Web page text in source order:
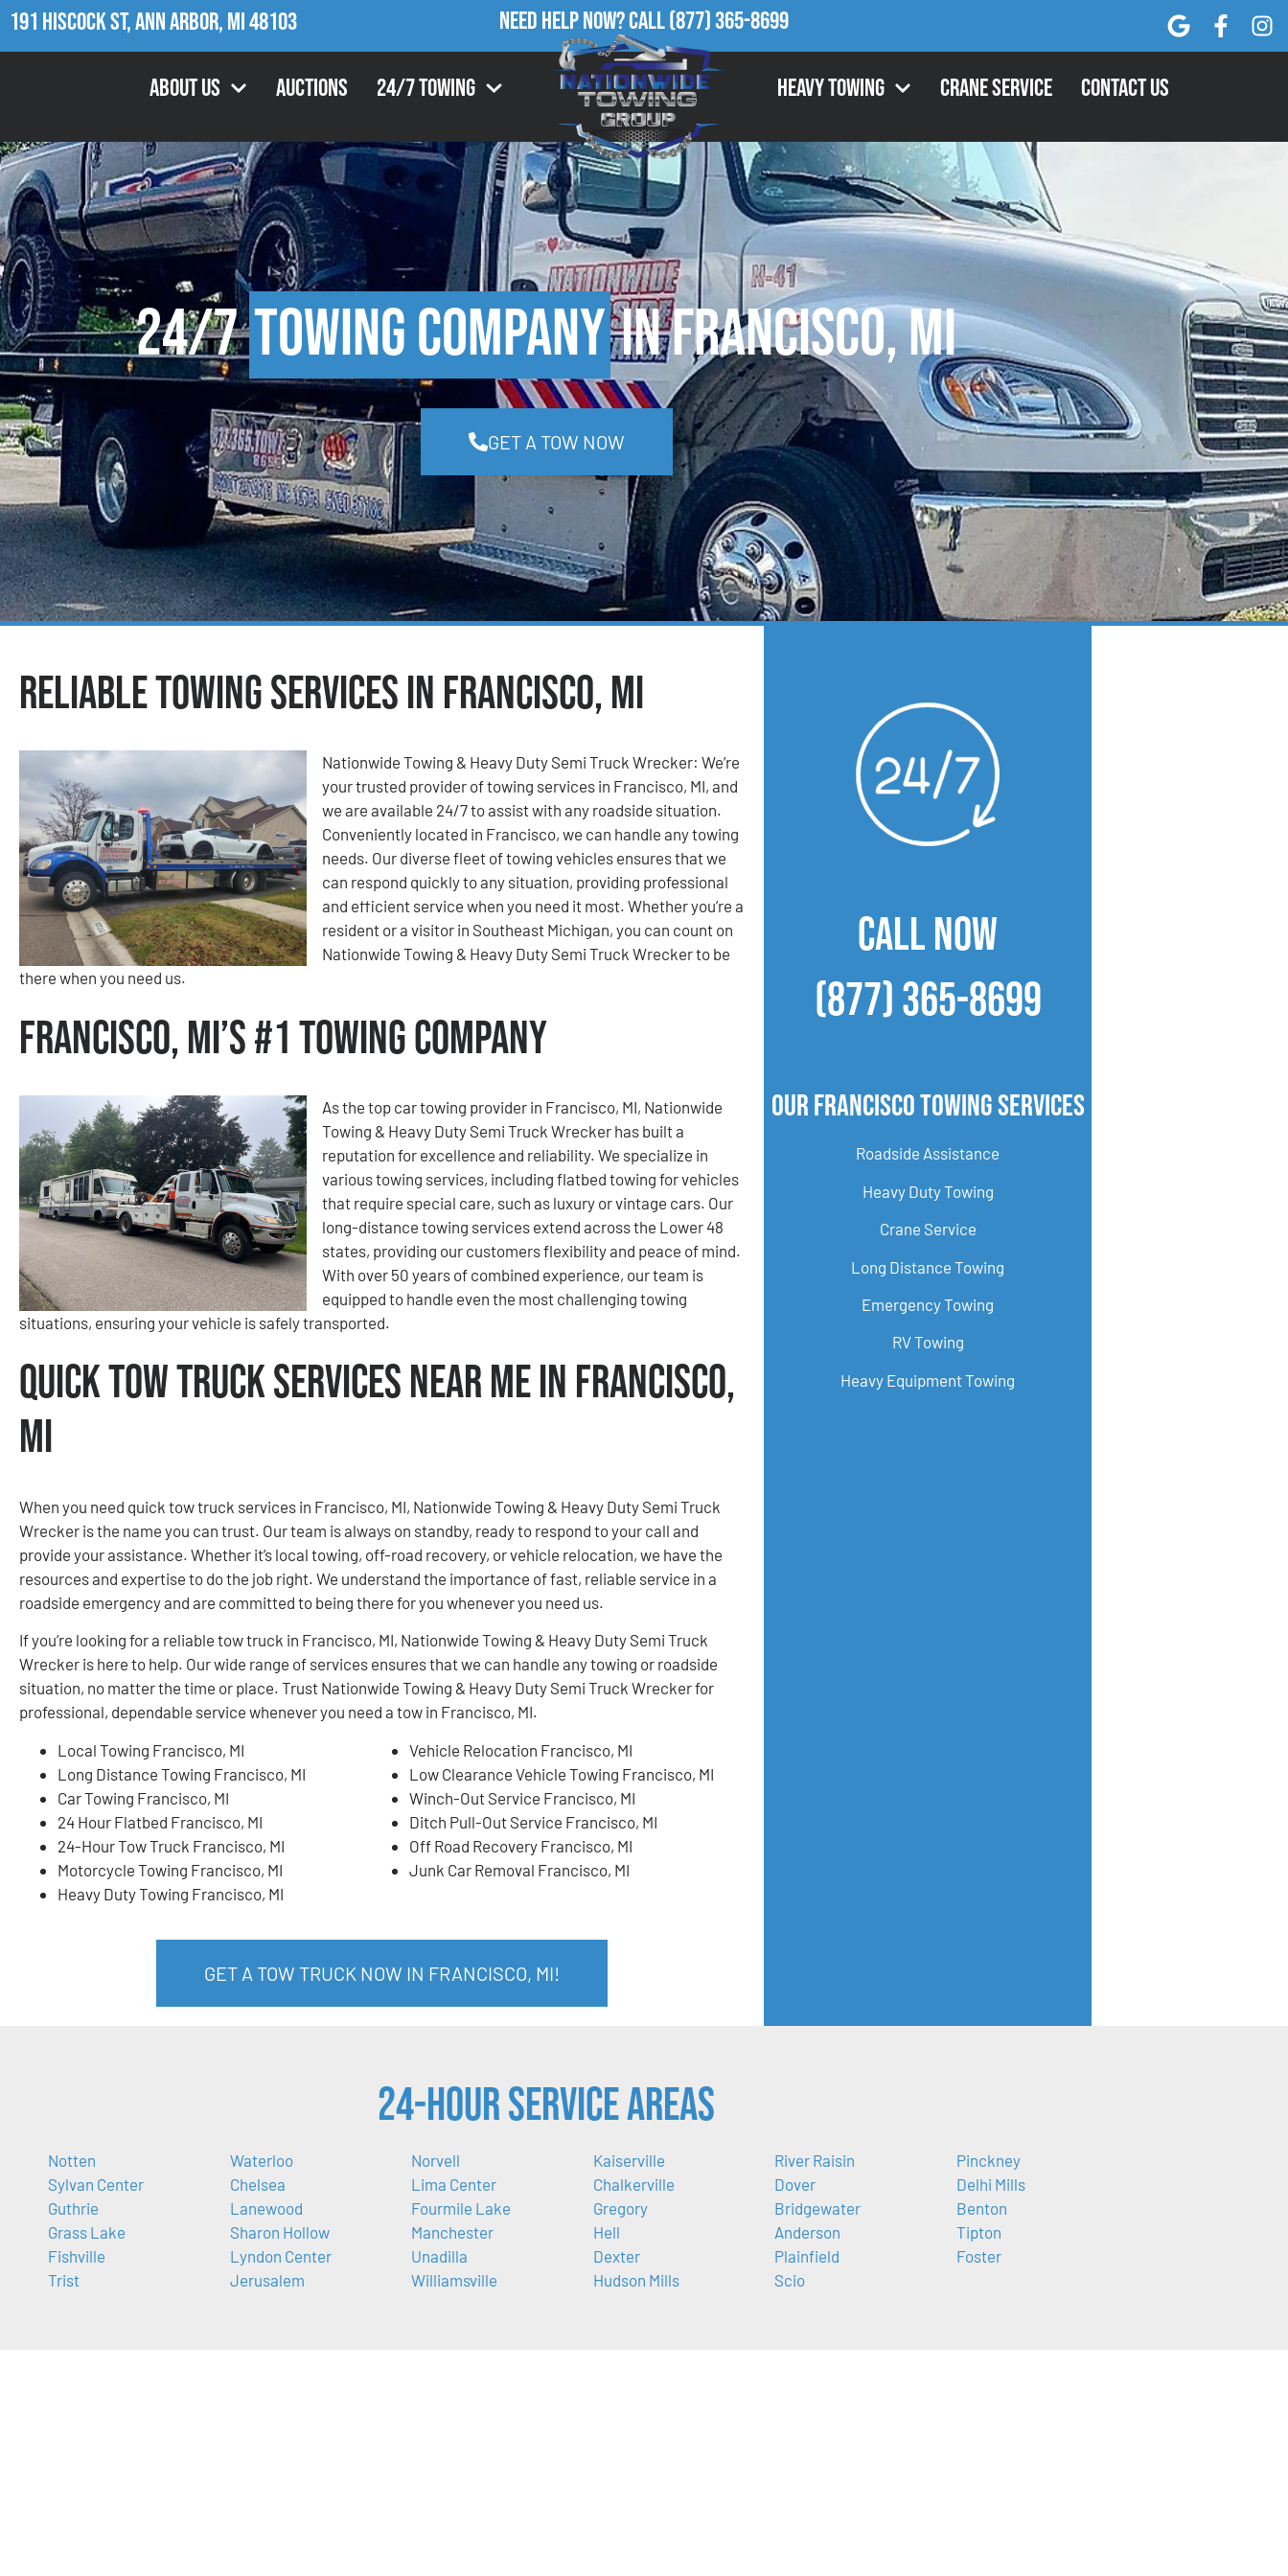
191 Hiscock St, Ann Arbor, MI 48103 Need Help Now?Call(877) 365-8699
About Us Auctions 24/7 Towing Heavy Towing Crane Service Contact Us
24/7Towing Companyin Francisco, MI
GET A TOW NOW
Reliable Towing Services in Francisco, MI
Nationwide Towing & Heavy Duty Semi Truck Wrecker: We’re
your trusted provider of towing services in Francisco, MI, and
we are available 24/7 to assist with any roadside situation.
Conveniently located in Francisco, we can handle any towing
needs. Our diverse fleet of towing vehicles ensures that we
can respond quickly to any situation, providing professional
and efficient service when you need it most. Whether you’re a
resident or a visitor in Southeast Michigan, you can count on
Nationwide Towing & Heavy Duty Semi Truck Wrecker to be
there when you need us.
Francisco, MI’s #1 Towing Company
As the top car towing provider in Francisco, MI, Nationwide
Towing & Heavy Duty Semi Truck Wrecker has built a
reputation for excellence and reliability. We specialize in
various towing services, including flatbed towing for vehicles
that require special care, such as luxury or vintage cars. Our
long-distance towing services extend across the Lower 48
states, providing our customers flexibility and peace of mind.
With over 50 years of combined experience, our team is
equipped to handle even the most challenging towing
situations, ensuring your vehicle is safely transported.
Quick Tow Truck Services Near Me in Francisco,
MI
When you need quick tow truck services in Francisco, MI, Nationwide Towing & Heavy Duty Semi Truck
Wrecker is the name you can trust. Our team is always on standby, ready to respond to your call and
provide your assistance. Whether it’s local towing, off-road recovery, or vehicle relocation, we have the
resources and expertise to do the job right. We understand the importance of fast, reliable service in a
roadside emergency and are committed to being there for you whenever you need us.
If you’re looking for a reliable tow truck in Francisco, MI, Nationwide Towing & Heavy Duty Semi Truck
Wrecker is here to help. Our wide range of services ensures that we can handle any towing or roadside
situation, no matter the time or place. Trust Nationwide Towing & Heavy Duty Semi Truck Wrecker for
professional, dependable service whenever you need a tow in Francisco, MI.
Local Towing Francisco, MI
Long Distance Towing Francisco, MI
Car Towing Francisco, MI
24 Hour Flatbed Francisco, MI
24-Hour Tow Truck Francisco, MI
Motorcycle Towing Francisco, MI
Heavy Duty Towing Francisco, MI
Vehicle Relocation Francisco, MI
Low Clearance Vehicle Towing Francisco, MI
Winch-Out Service Francisco, MI
Ditch Pull-Out Service Francisco, MI
Off Road Recovery Francisco, MI
Junk Car Removal Francisco, MI
GET A TOW TRUCK NOW IN FRANCISCO, MI!
CALL NOW
(877) 365-8699
Our Francisco Towing Services
Roadside Assistance
Heavy Duty Towing
Crane Service
Long Distance Towing
Emergency Towing
RV Towing
Heavy Equipment Towing
24-Hour Service Areas
Notten
Sylvan Center
Guthrie
Grass Lake
Fishville
Trist
Waterloo
Chelsea
Lanewood
Sharon Hollow
Lyndon Center
Jerusalem
Norvell
Lima Center
Fourmile Lake
Manchester
Unadilla
Williamsville
Kaiserville
Chalkerville
Gregory
Hell
Dexter
Hudson Mills
River Raisin
Dover
Bridgewater
Anderson
Plainfield
Scio
Pinckney
Delhi Mills
Benton
Tipton
Foster